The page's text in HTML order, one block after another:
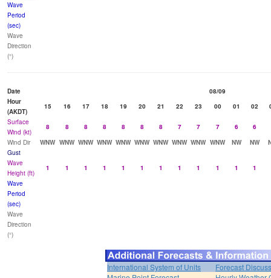
Wave
Period
(sec)
Wave
Direction
(°)
Date
08/09
Hour
(AKDT)
15 16 17 18 19 20 21 22 23 00 01 02
Surface
Wind (kt)
8 8 8 8 8 8 8 7 7 7 6
6
Wind Dir
WNW WNW WNW WNW WNW WNW WNW WNW WNW WNW NW NW
Gust
Wave
Height (ft)
1 1 1 1 1 1 1 1 1 1 1
1
Wave
Period
(sec)
Wave
Direction
(°)
International System of Units
Forecast